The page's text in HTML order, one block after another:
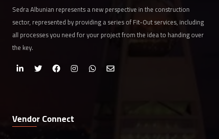
Sedra Albunian represents a new perspective in the construction
sector, represented by providing a series of Fit-Out services, including
all processes you need for your project from the idea to handing over
the key.
Vendor Connect